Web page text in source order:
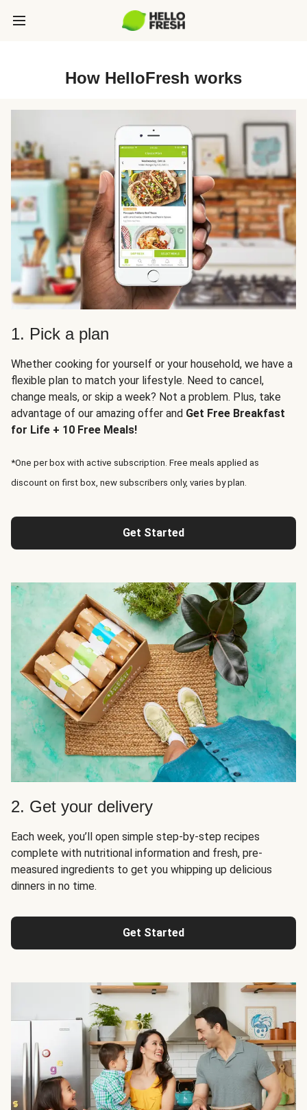
How HelloFresh works
1. Pick a plan
Whether cooking for yourself or your household, we have a
flexible plan to match your lifestyle. Need to cancel,
change meals, or skip a week? Not a problem. Plus, take
advantage of our amazing offer and Get Free Breakfast
for Life + 10 Free Meals!
*One per box with active subscription. Free meals applied as
discount on first box, new subscribers only, varies by plan.
Get Started
2. Get your delivery
Each week, you’ll open simple step-by-step recipes
complete with nutritional information and fresh, pre-
measured ingredients to get you whipping up delicious
dinners in no time.
Get Started